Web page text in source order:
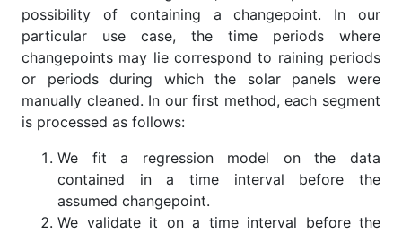
possibility of containing a changepoint. In our
particular use case, the time periods where
changepoints may lie correspond to raining periods
or periods during which the solar panels were
manually cleaned. In our first method, each segment
is processed as follows:
We fit a regression model on the data
contained in a time interval before the
assumed changepoint.
We validate it on a time interval before the